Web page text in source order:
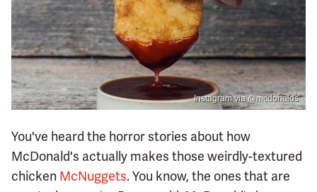
Instagram via @mcdonalds
You've heard the horror stories about how
McDonald's actually makes those weirdly-textured
chicken McNuggets. You know, the ones that are